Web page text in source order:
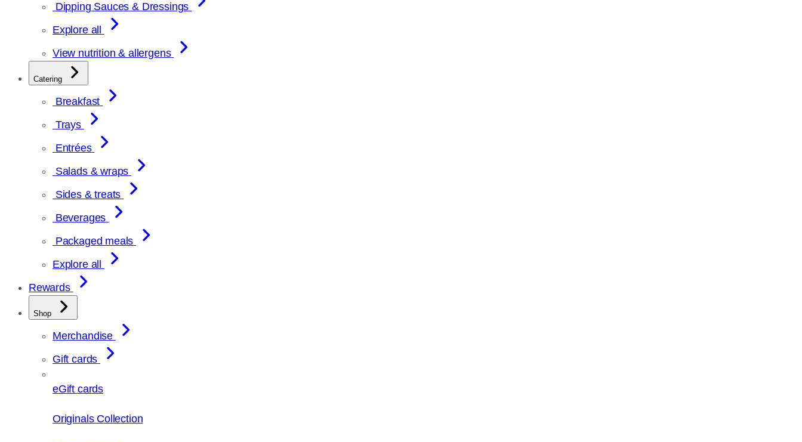
Dipping Sauces & Dressings
Explore all
View nutrition & allergens
Catering
Breakfast
Trays
Entrées
Salads & wraps
Sides & treats
Beverages
Packaged meals
Explore all
Rewards
Shop
Merchandise
Gift cards
eGift cards
Originals Collection